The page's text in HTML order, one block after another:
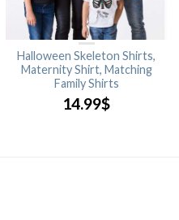
Halloween Skeleton Shirts,
Maternity Shirt, Matching
Family Shirts
14.99$